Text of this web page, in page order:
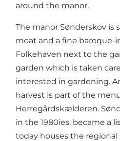
around the manor.
The manor Sønderskov is
moat and a fine baroque-
Folkehaven next to the
garden which is taken
interested in gardening.
harvest is part of the
Herregårdskælderen.
in the 1980ies, became a
today houses the